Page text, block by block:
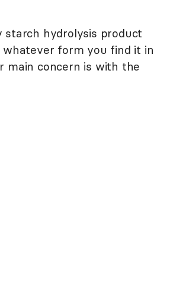
starch hydrolysis product
whatever form you find it in
main concern is with the